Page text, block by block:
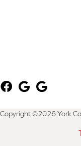
Copyright ©2026 York